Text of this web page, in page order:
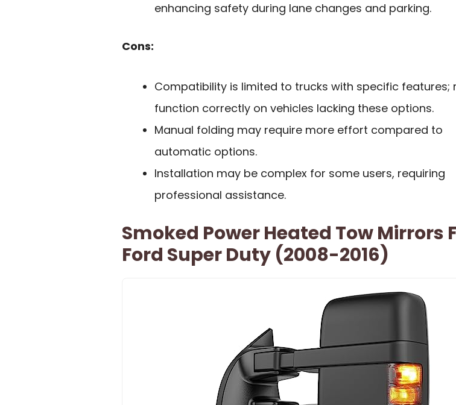
enhancing safety during lane changes and parking.
Cons:
Compatibility is limited to trucks with specific features;
function correctly on vehicles lacking these options.
Manual folding may require more effort compared to
automatic options.
Installation may be complex for some users, requiring
professional assistance.
Smoked Power Heated Tow Mirrors
Ford Super Duty (2008-2016)